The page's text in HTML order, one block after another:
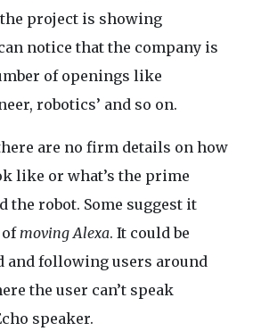
project is showing
notice that the company is
of openings like
robotics’ and so on.
are no firm details on how
like or what’s the prime
the robot. Some suggest it
of moving Alexa. It could be
and following users around
the user can’t speak
speaker.